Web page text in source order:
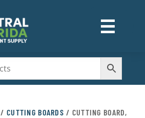
☰
M
/CUTTING BOARDS / CUTTING BOARD,